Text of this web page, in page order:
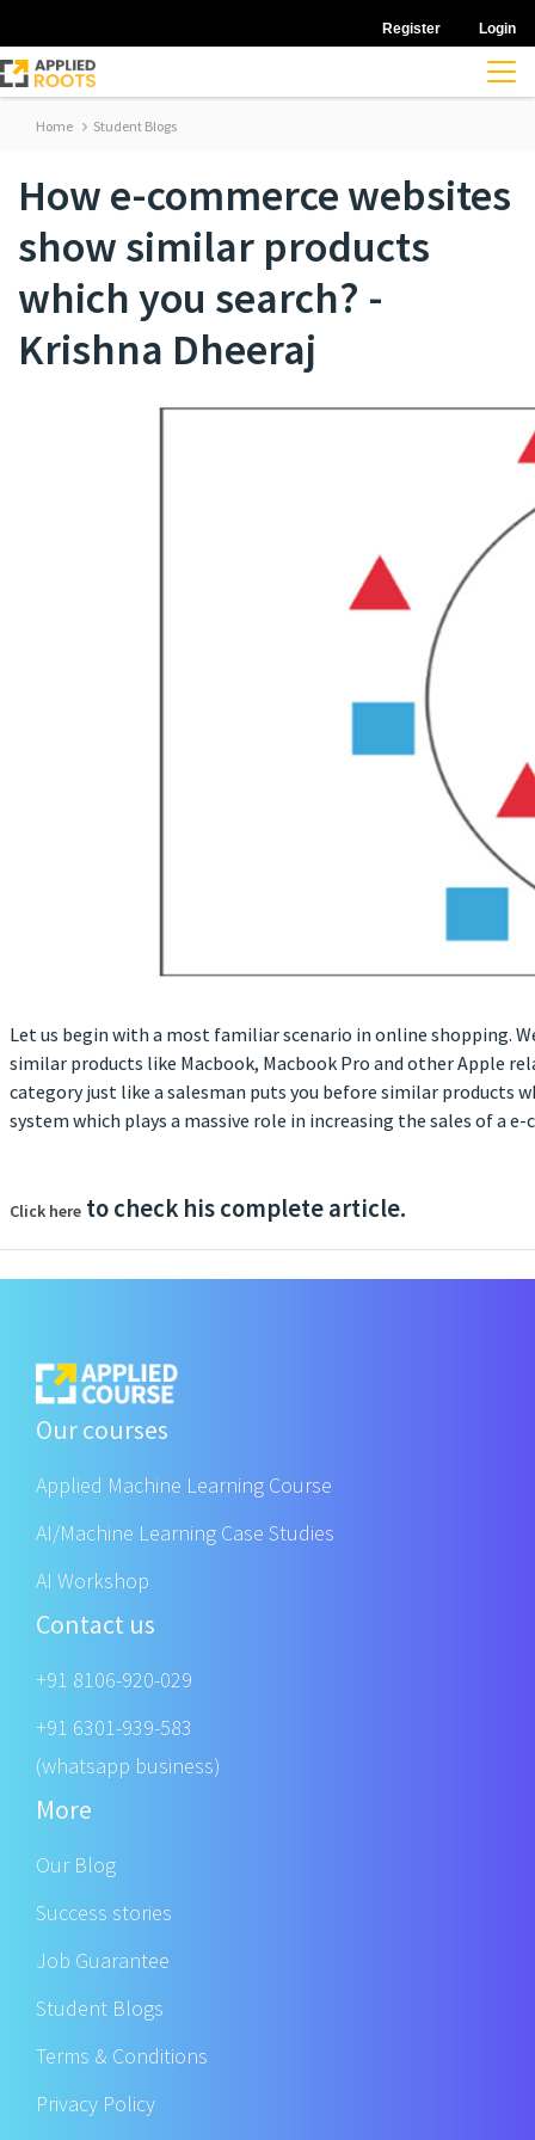
Register Login
Home Student Blogs
How e-commerce websites
show similar products
which you search? -
Krishna Dheeraj
Let us begin with a most familiar scenario in online shopping.
similar products like Macbook, Macbook Pro and other Apple
category just like a salesman puts you before similar products
system which plays a massive role in increasing the sales of a
Click here to check his complete article.
Our courses
Applied Machine Learning Course
AI/Machine Learning Case Studies
AI Workshop
Contact us
+91 8106-920-029
+91 6301-939-583
(whatsapp business)
More
Our Blog
Success stories
Job Guarantee
Student Blogs
Terms & Conditions
Privacy Policy